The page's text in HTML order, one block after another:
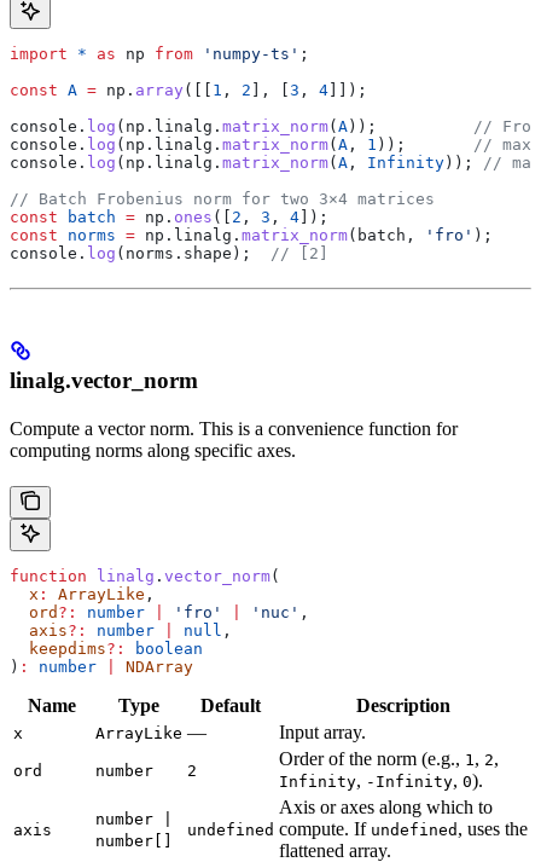
import * as np from 'numpy-ts' ;
const A = np . array ([[ 1 , 2 ], [ 3 , 4 ]]);
console . log ( np . linalg . matrix_norm( A )); //
console . log ( np . linalg . matrix_norm( A , 1 )); // max
console . log ( np . linalg . matrix_norm( A , Infinity )); //
// Batch Frobenius norm for two 3×4 matrices
const batch = np . ones ([ 2 , 3 , 4 ]);
const norms = np . linalg . matrix_norm( batch , 'fro' );
console . log ( norms . shape ); // [2]
linalg.vector_norm
Compute a vector norm. This is a convenience function for
computing norms along specific axes.
function linalg . vector_norm(
  x
: ArrayLike ,
  ord
?: number 'fro' 'nuc' ,
  axis
?: number null ,
  keepdims
?:
boolean
) : number NDArray
Name Type Default Description
x ArrayLike — Input array.
ord number 2
Order of the norm (e.g., 1 , 2,
Infinity, -Infinity, 0).
axis
number |
number[]
undefined
Axis or axes along which to
compute. If undefined , uses the
flattened array.